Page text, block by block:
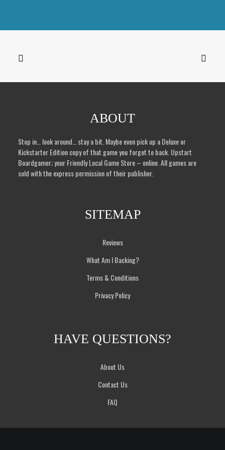
was:
is:
ABOUT
Stop in… look around… stay a bit. Maybe even pick up a Deluxe or
Kickstarter Edition copy of that game you forgot to back. Upstart
Boardgamer; your Friendly Local Game Store – online. All games are
sold with the express permission of their publisher.
SITEMAP
Reviews
What Am I Backing?
Terms & Conditions
Privacy Policy
HAVE QUESTIONS?
About Us
Contact Us
FAQ